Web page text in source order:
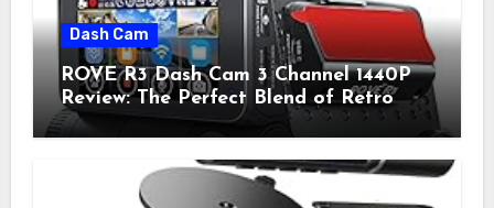
Dash Cam
ROVE R3 Dash Cam 3 Channel 1440P
Review: The Perfect Blend of Retro
Style and Modern Technology